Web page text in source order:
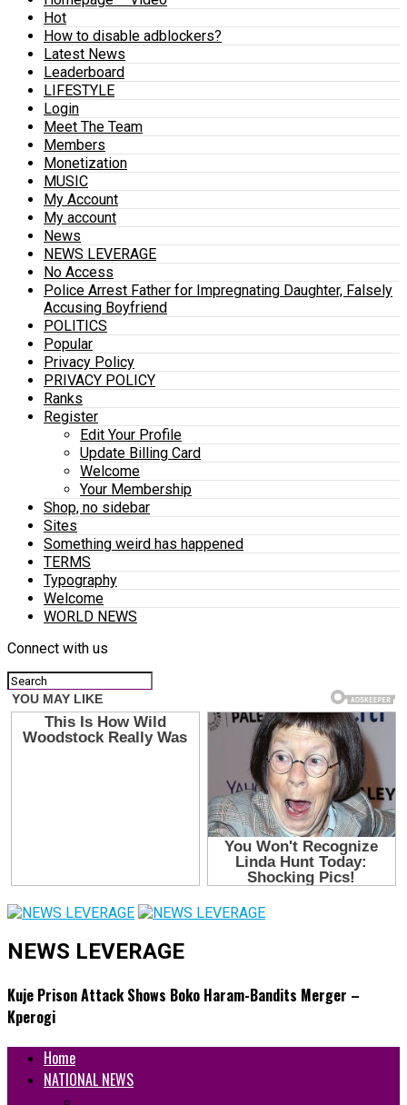
Hot
How to disable adblockers?
Latest News
Leaderboard
LIFESTYLE
Login
Meet The Team
Members
Monetization
MUSIC
My Account
My account
News
NEWS LEVERAGE
No Access
Police Arrest Father for Impregnating Daughter, Falsely
Accusing Boyfriend
POLITICS
Popular
Privacy Policy
PRIVACY POLICY
Ranks
Register
Edit Your Profile
Update Billing Card
Welcome
Your Membership
Shop, no sidebar
Sites
Something weird has happened
TERMS
Typography
Welcome
WORLD NEWS
Connect with us
NEWS LEVERAGE
Kuje Prison Attack Shows Boko Haram-Bandits Merger –
Kperogi
Home
NATIONAL NEWS